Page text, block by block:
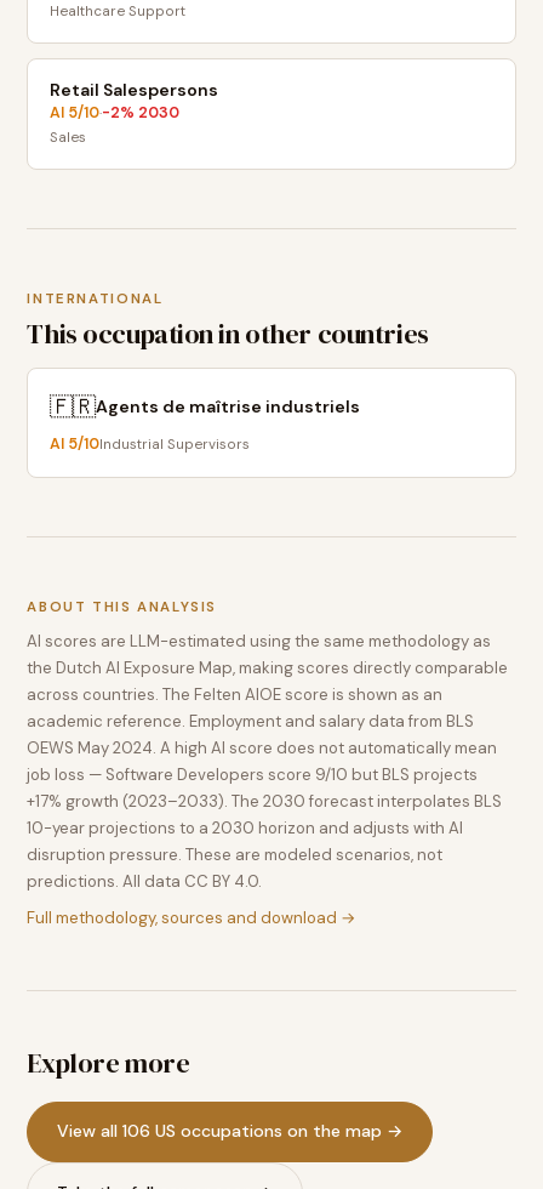
Healthcare Support
Retail Salespersons
AI 5/10·-2% 2030
Sales
INTERNATIONAL
This occupation in other countries
🇫🇷Agents de maîtrise industriels
AI 5/10Industrial Supervisors
ABOUT THIS ANALYSIS
AI scores are LLM-estimated using the same methodology as
the Dutch AI Exposure Map, making scores directly comparable
across countries. The Felten AIOE score is shown as an
academic reference. Employment and salary data from BLS
OEWS May 2024. A high AI score does not automatically mean
job loss — Software Developers score 9/10 but BLS projects
+17% growth (2023–2033). The 2030 forecast interpolates BLS
10-year projections to a 2030 horizon and adjusts with AI
disruption pressure. These are modeled scenarios, not
predictions. All data CC BY 4.0.
Full methodology, sources and download →
Explore more
View all 106 US occupations on the map →